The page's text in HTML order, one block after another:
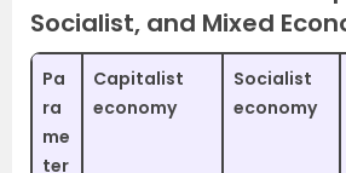
Socialist, and Mixed
Pa
ra
me
ter
Capitalist
economy
Socialist
economy